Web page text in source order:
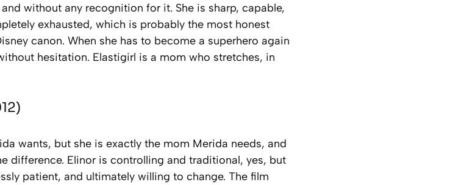
without any recognition for it. She is sharp, capable,
exhausted, which is probably the most honest
canon. When she has to become a superhero again
hesitation. Elastigirl is a mom who stretches, in
wants, but she is exactly the mom Merida needs, and
difference. Elinor is controlling and traditional, yes, but
patient, and ultimately willing to change. The film